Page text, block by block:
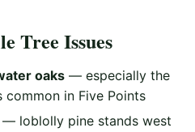
Tree Issues
oaks — especially the
common in Five Points
— loblolly pine stands west